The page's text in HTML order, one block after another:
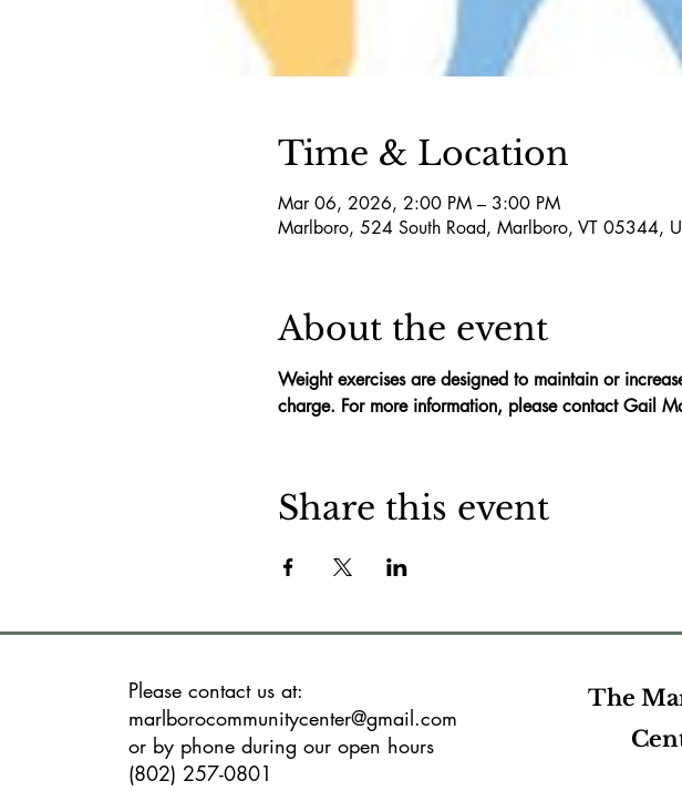
Time & Location
Mar 06, 2026, 2:00 PM – 3:00 PM
Marlboro, 524 South Road, Marlboro, VT 05344,
About the event
Weight exercises are designed to maintain or
charge. For more information, please contact Gail
Share this event
Please contact us at:
marlborocommunitycenter@gmail.com
or by phone during our open hours
(802) 257-0801
The